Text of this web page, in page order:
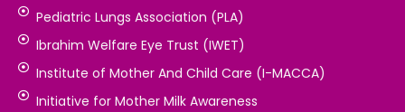
Pediatric Lungs Association (PLA)
Ibrahim Welfare Eye Trust (IWET)
Institute of Mother And Child Care (I-MACCA)
Initiative for Mother Milk Awareness